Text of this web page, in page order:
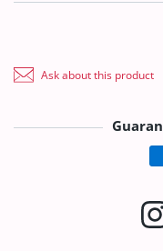
Ask about this product